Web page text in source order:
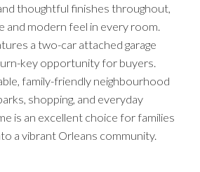
thoughtful finishes throughout,
and modern feel in every room.
a two-car attached garage
key opportunity for buyers.
family-friendly neighbourhood
shopping, and everyday
is an excellent choice for families
a vibrant Orleans community.